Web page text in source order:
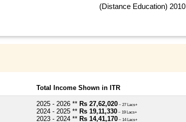
(Distance Education) 2010
Total Income Shown in ITR
2025 - 2026 ** Rs 27,62,020 ~ 27 Lacs+
2024 - 2025 ** Rs 19,11,330 ~ 19 Lacs+
2023 - 2024 ** Rs 14,41,170 ~ 14 Lacs+